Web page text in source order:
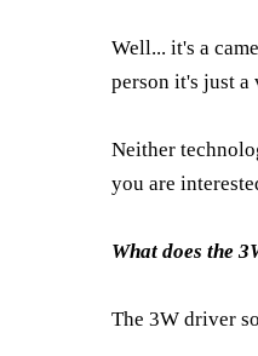
Well... it's a
person it's just
Neither
you are
What does the
The 3W driver